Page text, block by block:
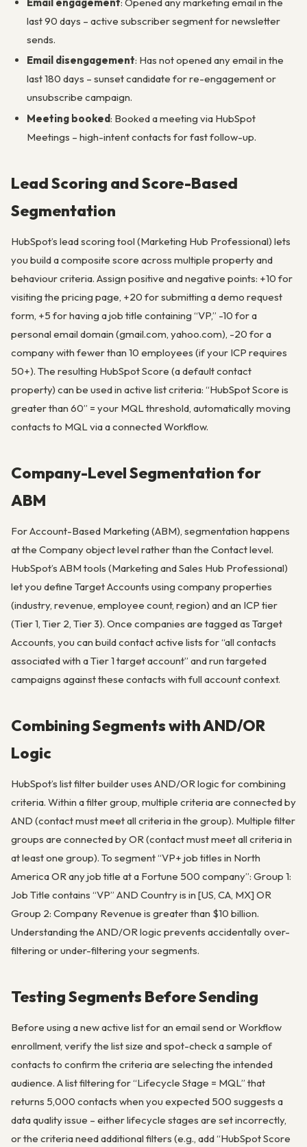
last 90 days – active subscriber segment for newsletter
sends.
Email disengagement: Has not opened any email in the
last 180 days – sunset candidate for re-engagement or
unsubscribe campaign.
Meeting booked: Booked a meeting via HubSpot
Meetings – high-intent contacts for fast follow-up.
Lead Scoring and Score-Based
Segmentation
HubSpot’s lead scoring tool (Marketing Hub Professional) lets
you build a composite score across multiple property and
behaviour criteria. Assign positive and negative points: +10 for
visiting the pricing page, +20 for submitting a demo request
form, +5 for having a job title containing “VP,” -10 for a
personal email domain (gmail.com, yahoo.com), -20 for a
company with fewer than 10 employees (if your ICP requires
50+). The resulting HubSpot Score (a default contact
property) can be used in active list criteria: “HubSpot Score is
greater than 60” = your MQL threshold, automatically moving
contacts to MQL via a connected Workflow.
Company-Level Segmentation for
ABM
For Account-Based Marketing (ABM), segmentation happens
at the Company object level rather than the Contact level.
HubSpot’s ABM tools (Marketing and Sales Hub Professional)
let you define Target Accounts using company properties
(industry, revenue, employee count, region) and an ICP tier
(Tier 1, Tier 2, Tier 3). Once companies are tagged as Target
Accounts, you can build contact active lists for “all contacts
associated with a Tier 1 target account” and run targeted
campaigns against these contacts with full account context.
Combining Segments with AND/OR
Logic
HubSpot’s list filter builder uses AND/OR logic for combining
criteria. Within a filter group, multiple criteria are connected by
AND (contact must meet all criteria in the group). Multiple filter
groups are connected by OR (contact must meet all criteria in
at least one group). To segment “VP+ job titles in North
America OR any job title at a Fortune 500 company”: Group 1:
Job Title contains “VP” AND Country is in [US, CA, MX] OR
Group 2: Company Revenue is greater than $10 billion.
Understanding the AND/OR logic prevents accidentally over-
filtering or under-filtering your segments.
Testing Segments Before Sending
Before using a new active list for an email send or Workflow
enrollment, verify the list size and spot-check a sample of
contacts to confirm the criteria are selecting the intended
audience. A list filtering for “Lifecycle Stage = MQL” that
returns 5,000 contacts when you expected 500 suggests a
data quality issue – either lifecycle stages are set incorrectly,
or the criteria need additional filters (e.g., add “HubSpot Score